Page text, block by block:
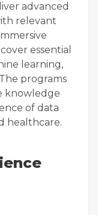
advanced
relevant
essential
learning,
programs
knowledge
of data
healthcare.